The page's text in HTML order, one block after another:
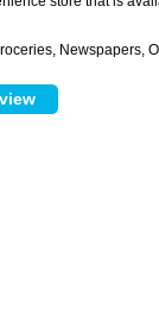
Newspapers,